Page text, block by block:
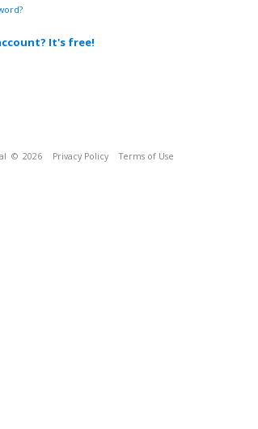
It's free!
© 2026 Privacy Policy Terms of Use